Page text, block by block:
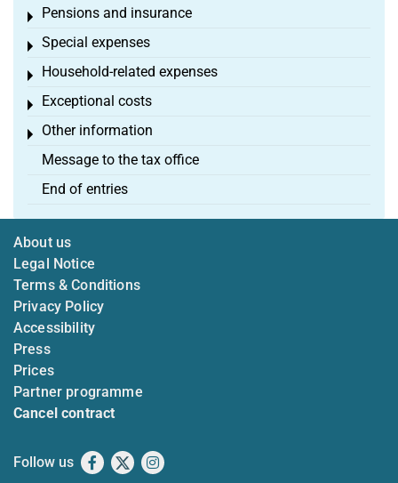
Pensions and insurance
Toggle menu
Special expenses
Toggle menu
Household-related expenses
Toggle menu
Exceptional costs
Toggle menu
Other information
Toggle menu
Message to the tax office
End of entries
About us
Legal Notice
Terms & Conditions
Privacy Policy
Accessibility
Press
Prices
Partner programme
Cancel contract
Follow us Facebook
X Instagram